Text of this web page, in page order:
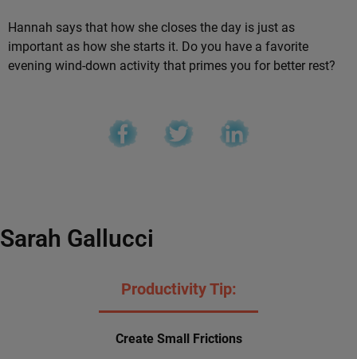
Hannah says that how she closes the day is just as
important as how she starts it. Do you have a favorite
evening wind-down activity that primes you for better rest?
Sarah Gallucci
Productivity Tip:
Create Small Frictions